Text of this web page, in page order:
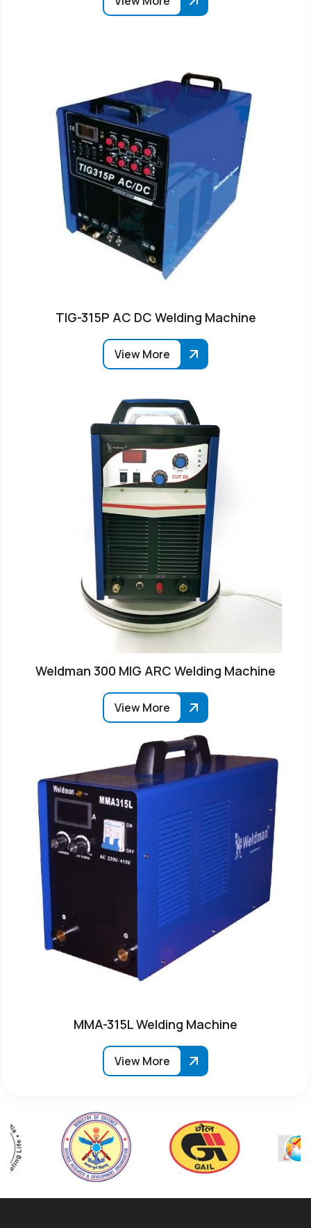
TIG-315P AC DC Welding Machine
View More
Weldman 300 MIG ARC Welding Machine
View More
MMA-315L Welding Machine
View More